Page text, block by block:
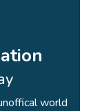
world